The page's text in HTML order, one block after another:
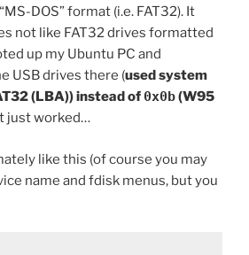
DOS” format (i.e. FAT32). It
not like FAT32 drives formatted
up my Ubuntu PC and
USB drives there (used system
(LBA)) instead of 0x0b(W95
just worked…
like this (of course you may
name and fdisk menus, but you